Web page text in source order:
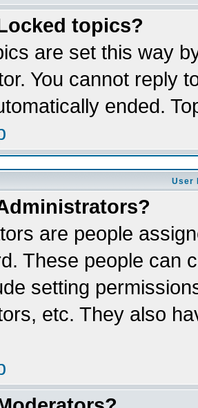
topics?
are set this way
You cannot reply
ended.
User
are people
These people can
setting
etc. They also